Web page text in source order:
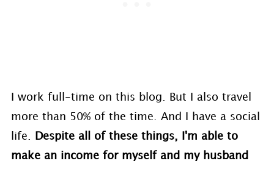
I work full-time on this blog. But I also travel
more than 50% of the time. And I have a social
life.
Despite all of these things, I'm able to
make an income for myself and my husband